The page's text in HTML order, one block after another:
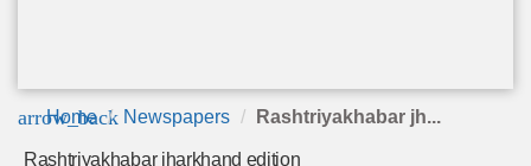
arrow_back
Home Newspapers Rashtriyakhabar jh...
Rashtriyakhabar jharkhand edition